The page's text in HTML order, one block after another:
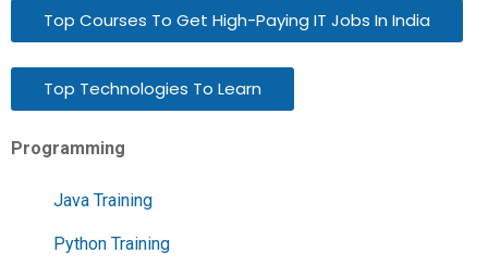
Top Courses To Get High-Paying IT Jobs In India
Top Technologies To Learn
Programming
Java Training
Python Training